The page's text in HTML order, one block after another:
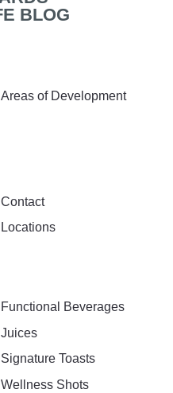
BLOG
Areas of Development
Contact
Locations
Functional Beverages
Juices
Signature Toasts
Wellness Shots